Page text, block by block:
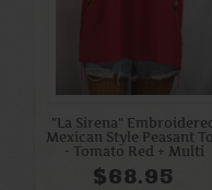
"La Sirena" Embroidered
Mexican Style Peasant
- Tomato Red + Multi
$68.95